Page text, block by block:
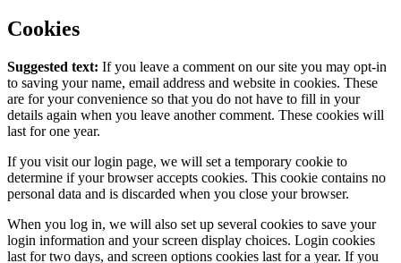
Cookies
Suggested text: If you leave a comment on our site you may opt-in
to saving your name, email address and website in cookies. These
are for your convenience so that you do not have to fill in your
details again when you leave another comment. These cookies will
last for one year.
If you visit our login page, we will set a temporary cookie to
determine if your browser accepts cookies. This cookie contains no
personal data and is discarded when you close your browser.
When you log in, we will also set up several cookies to save your
login information and your screen display choices. Login cookies
last for two days, and screen options cookies last for a year. If you